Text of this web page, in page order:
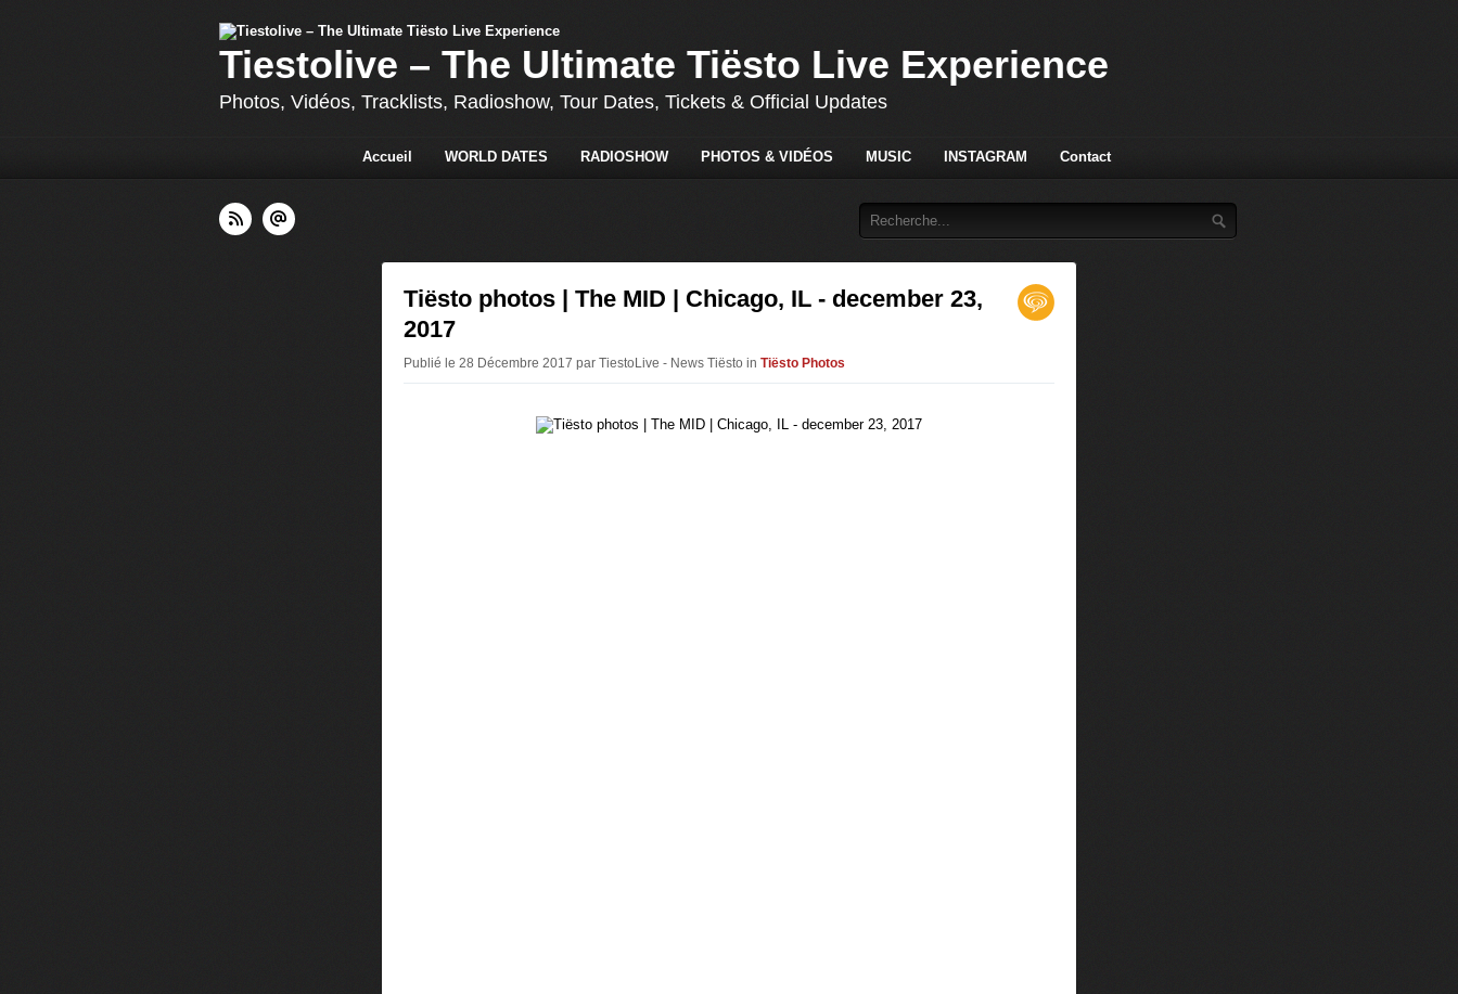
Tiestolive – The Ultimate Tiësto Live Experience
Photos, Vidéos, Tracklists, Radioshow, Tour Dates, Tickets & Official Updates
Accueil WORLD DATES RADIOSHOW PHOTOS & VIDÉOS MUSIC INSTAGRAM Contact
Tiësto photos | The MID | Chicago, IL - december 23,
2017
Publié le 28 Décembre 2017 par TiestoLive - News Tiësto in Tiësto Photos